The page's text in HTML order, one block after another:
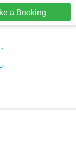
a Booking